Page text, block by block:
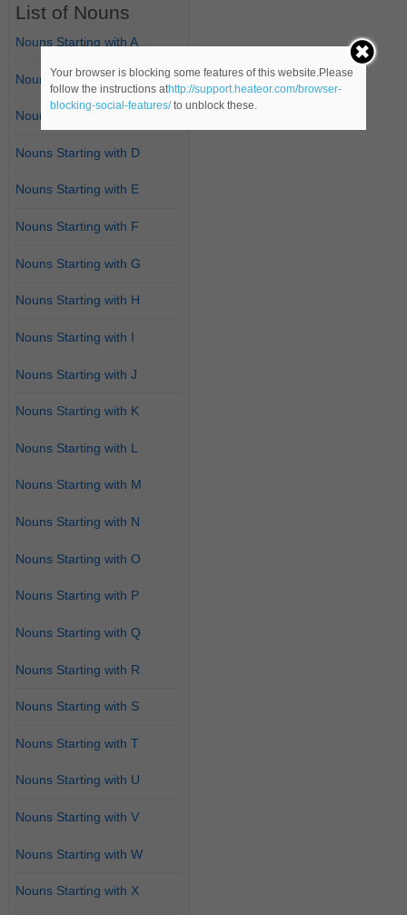
List of Nouns
Nouns Starting with A
Nouns Starting with B
Nouns Starting with C
Nouns Starting with D
Nouns Starting with E
Nouns Starting with F
Nouns Starting with G
Nouns Starting with H
Nouns Starting with I
Nouns Starting with J
Nouns Starting with K
Nouns Starting with L
Nouns Starting with M
Nouns Starting with N
Nouns Starting with O
Nouns Starting with P
Nouns Starting with Q
Nouns Starting with R
Nouns Starting with S
Nouns Starting with T
Nouns Starting with U
Nouns Starting with V
Nouns Starting with W
Nouns Starting with X
Your browser is blocking some features of this website.Please
follow the instructions athttp://support.heateor.com/browser-
blocking-social-features/to unblock these.